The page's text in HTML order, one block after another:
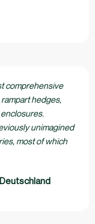
comprehensive
hedges,
unimagined
most of which
Deutschland